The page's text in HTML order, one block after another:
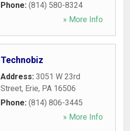
Phone: (814) 580-8324
» More Info
Technobiz
Address: 3051 W 23rd
Street, Erie, PA 16506
Phone: (814) 806-3445
» More Info